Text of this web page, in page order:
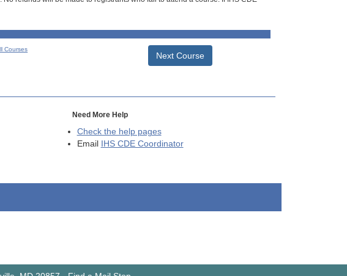
Courses
Next Course
Need More Help
Check the help pages
Email
IHS CDE Coordinator